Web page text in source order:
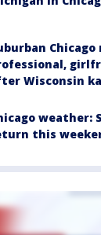
Wisconsin
weather:
this